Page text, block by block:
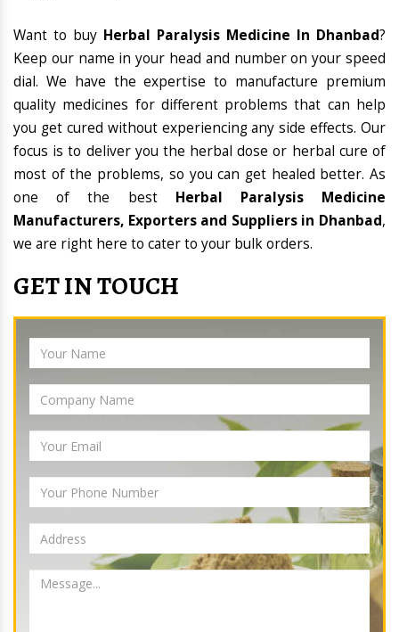
Want to buy Herbal Paralysis Medicine In Dhanbad?
Keep our name in your head and number on your speed
dial. We have the expertise to manufacture premium
quality medicines for different problems that can help
you get cured without experiencing any side effects. Our
focus is to deliver you the herbal dose or herbal cure of
most of the problems, so you can get healed better. As
one of the best Herbal Paralysis Medicine
Manufacturers, Exporters and Suppliers in Dhanbad,
we are right here to cater to your bulk orders.
GET IN TOUCH